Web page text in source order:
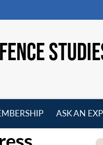
ASK AN